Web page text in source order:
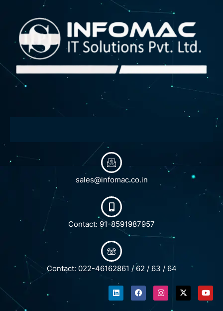
sales@infomac.co.in
Contact: 91-8591987957
Contact: 022-46162861 / 62 / 63 / 64
L
i
n
F
a
c
I
n
s
X
-
t
Y
o
u